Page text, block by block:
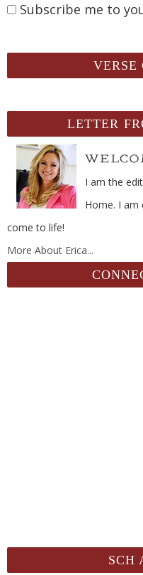
Subscribe me to
VERSE
LETTER
I am the
Home. I am
come to life!
More About Erica...
SCH